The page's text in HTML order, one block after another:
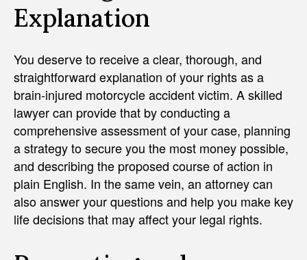
Explanation
You deserve to receive a clear, thorough, and
straightforward explanation of your rights as a
brain-injured motorcycle accident victim. A skilled
lawyer can provide that by conducting a
comprehensive assessment of your case, planning
a strategy to secure you the most money possible,
and describing the proposed course of action in
plain English. In the same vein, an attorney can
also answer your questions and help you make key
life decisions that may affect your legal rights.